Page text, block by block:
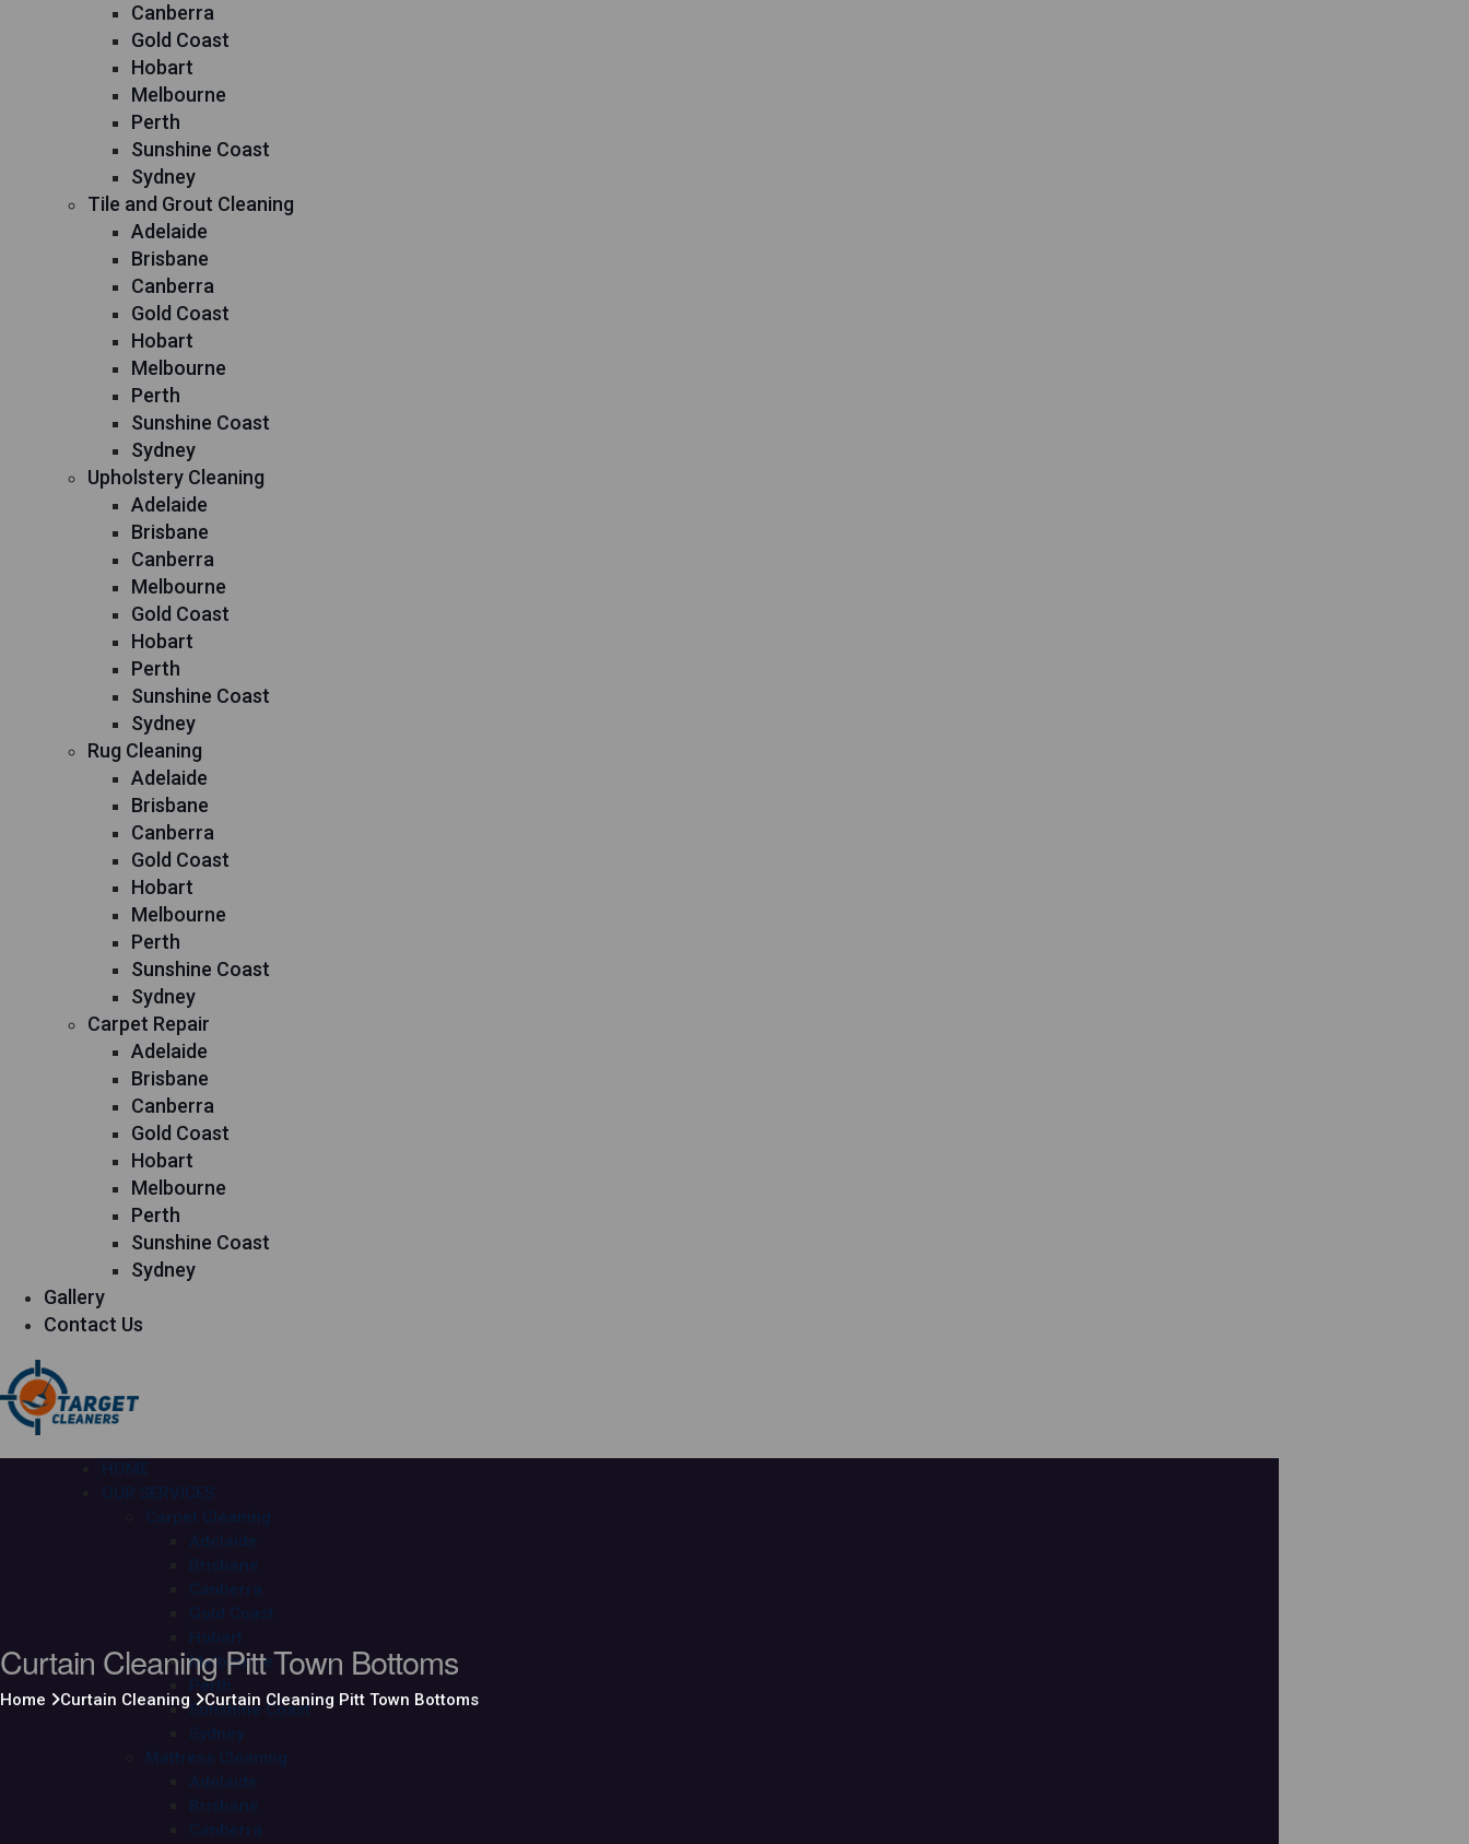
Canberra
Gold Coast
Hobart
Melbourne
Perth
Sunshine Coast
Sydney
Tile and Grout Cleaning
Adelaide
Brisbane
Canberra
Gold Coast
Hobart
Melbourne
Perth
Sunshine Coast
Sydney
Upholstery Cleaning
Adelaide
Brisbane
Canberra
Melbourne
Gold Coast
Hobart
Perth
Sunshine Coast
Sydney
Rug Cleaning
Adelaide
Brisbane
Canberra
Gold Coast
Hobart
Melbourne
Perth
Sunshine Coast
Sydney
Carpet Repair
Adelaide
Brisbane
Canberra
Gold Coast
Hobart
Melbourne
Perth
Sunshine Coast
Sydney
Gallery
Contact Us
HOME
OUR SERVICES
Carpet Cleaning
Adelaide
Brisbane
Canberra
Gold Coast
Hobart
Melbourne
Perth
Sunshine Coast
Sydney
Mattress Cleaning
Adelaide
Brisbane
Canberra
Curtain Cleaning Pitt Town Bottoms
Home Curtain Cleaning Curtain Cleaning Pitt Town Bottoms